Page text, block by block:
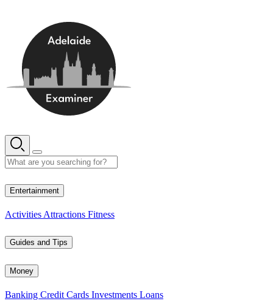
Entertainment
Activities Attractions Fitness
Guides and Tips
Money
Banking Credit Cards Investments Loans